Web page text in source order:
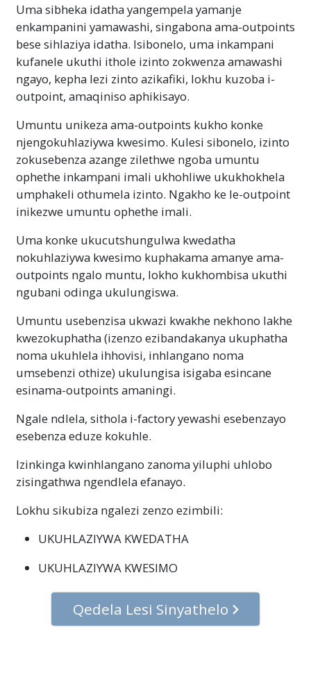
Uma sibheka idatha yangempela yamanje
enkampanini yamawashi, singabona ama-outpoints
bese sihlaziya idatha. Isibonelo, uma inkampani
kufanele ukuthi ithole izinto zokwenza amawashi
ngayo, kepha lezi zinto azikafiki, lokhu kuzoba i-
outpoint, amaqiniso aphikisayo.
Umuntu unikeza ama-outpoints kukho konke
njengokuhlaziywa kwesimo. Kulesi sibonelo, izinto
zokusebenza azange zilethwe ngoba umuntu
ophethe inkampani imali ukhohliwe ukukhokhela
umphakeli othumela izinto. Ngakho ke le-outpoint
inikezwe umuntu ophethe imali.
Uma konke ukucutshungulwa kwedatha
nokuhlaziywa kwesimo kuphakama amanye ama-
outpoints ngalo muntu, lokho kukhombisa ukuthi
ngubani odinga ukulungiswa.
Umuntu usebenzisa ukwazi kwakhe nekhono lakhe
kwezokuphatha (izenzo ezibandakanya ukuphatha
noma ukuhlela ihhovisi, inhlangano noma
umsebenzi othize) ukulungisa isigaba esincane
esinama-outpoints amaningi.
Ngale ndlela, sithola i-factory yewashi esebenzayo
esebenza eduze kokuhle.
Izinkinga kwinhlangano zanoma yiluphi uhlobo
zisingathwa ngendlela efanayo.
Lokhu sikubiza ngalezi zenzo ezimbili:
UKUHLAZIYWA KWEDATHA
UKUHLAZIYWA KWESIMO
Qedela Lesi Sinyathelo